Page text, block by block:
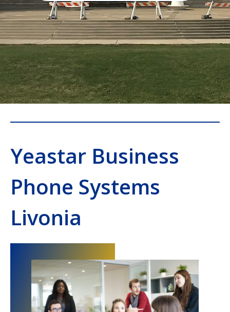
Yeastar Business
Phone Systems
Livonia